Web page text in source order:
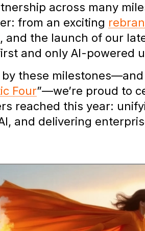
across many
from an exciting
, and the launch of our
and only AI-powered
by these
Four”—we’re proud to
reached this year:
and delivering